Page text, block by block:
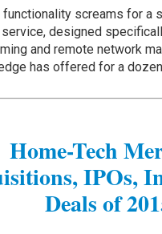
screams for a
designed
and remote network
has offered for a
Home-Tech
IPOs,
Deals of